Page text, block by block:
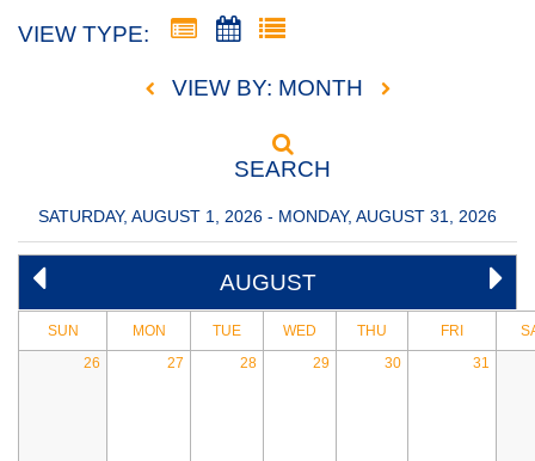
VIEW TYPE:
VIEW BY: MONTH
SEARCH
SATURDAY, AUGUST 1, 2026 - MONDAY, AUGUST 31, 2026
AUGUST
SUN MON TUE WED THU FRI
26
27 28 29 30 31